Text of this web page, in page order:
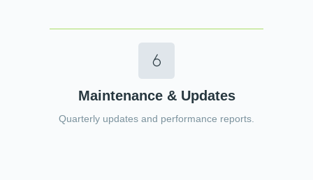
Maintenance & Updates
Quarterly updates and performance reports.